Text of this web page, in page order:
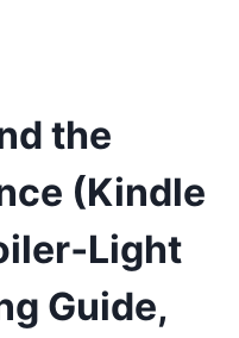
the
(Kindle
Guide,